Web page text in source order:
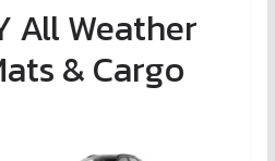
All Weather
& Cargo